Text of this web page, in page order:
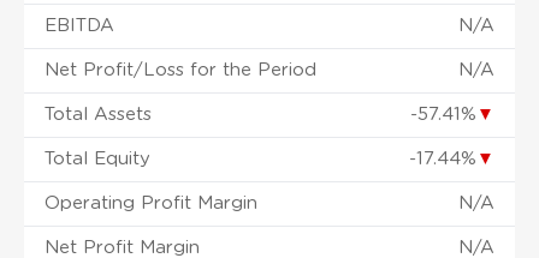
EBITDA N/A
Net Profit/Loss for the Period N/A
Total Assets -57.41% ▼
Total Equity -17.44% ▼
Operating Profit Margin N/A
Net Profit Margin N/A